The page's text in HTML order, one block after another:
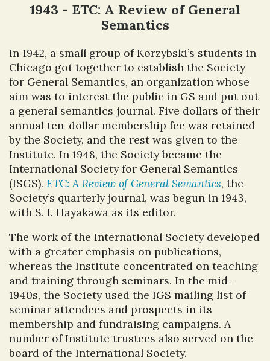
1943 - ETC: A Review of General
Semantics
In 1942, a small group of Korzybski’s students in
Chicago got together to establish the Society
for General Semantics, an organization whose
aim was to interest the public in GS and put out
a general semantics journal. Five dollars of their
annual ten-dollar membership fee was retained
by the Society, and the rest was given to the
Institute. In 1948, the Society became the
International Society for General Semantics
(ISGS). ETC: A Review of General Semantics, the
Society’s quarterly journal, was begun in 1943,
with S. I. Hayakawa as its editor.
The work of the International Society developed
with a greater emphasis on publications,
whereas the Institute concentrated on teaching
and training through seminars. In the mid-
1940s, the Society used the IGS mailing list of
seminar attendees and prospects in its
membership and fundraising campaigns. A
number of Institute trustees also served on the
board of the International Society.